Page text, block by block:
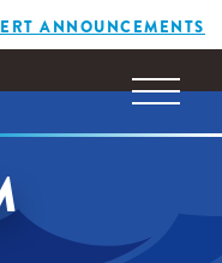
ANNOUNCEMENTS